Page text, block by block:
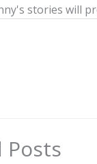
stories will
Posts